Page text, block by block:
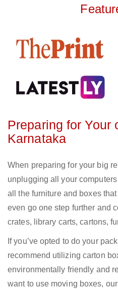
Preparing for Your
Karnataka
When preparing for your big
unplugging all your
all the furniture and boxes
even go one step further and
crates, library carts, cartons,
If you’ve opted to do your
recommend utilizing carton
environmentally friendly and
want to use moving boxes,